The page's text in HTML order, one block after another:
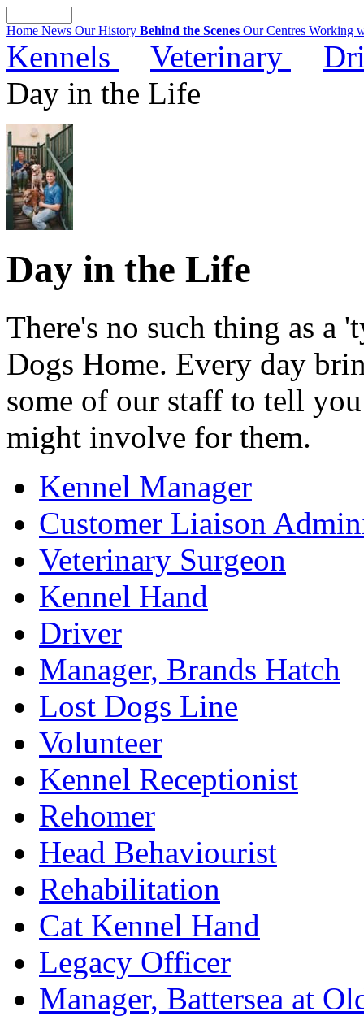
Home News Our History Behind the Scenes Our Centres Working
Kennels Veterinary
Day in the Life
Day in the Life
There's no such thing as a
Dogs Home. Every day
some of our staff to tell
might involve for them.
Kennel Manager
Customer Liaison
Veterinary Surgeon
Kennel Hand
Driver
Manager, Brands Hatch
Lost Dogs Line
Volunteer
Kennel Receptionist
Rehomer
Head Behaviourist
Rehabilitation
Cat Kennel Hand
Legacy Officer
Manager, Battersea at